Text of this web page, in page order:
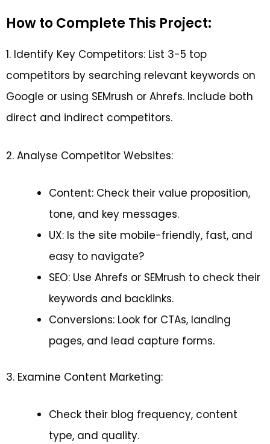
How to Complete This Project:
1. Identify Key Competitors: List 3-5 top
competitors by searching relevant keywords on
Google or using SEMrush or Ahrefs. Include both
direct and indirect competitors.
2. Analyse Competitor Websites:
Content: Check their value proposition,
tone, and key messages.
UX: Is the site mobile-friendly, fast, and
easy to navigate?
SEO: Use Ahrefs or SEMrush to check their
keywords and backlinks.
Conversions: Look for CTAs, landing
pages, and lead capture forms.
3. Examine Content Marketing:
Check their blog frequency, content
type, and quality.